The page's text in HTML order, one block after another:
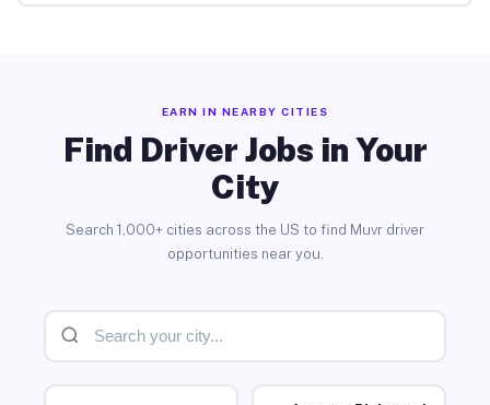
EARN IN NEARBY CITIES
Find Driver Jobs in Your
City
Search 1,000+ cities across the US to find Muvr driver
opportunities near you.